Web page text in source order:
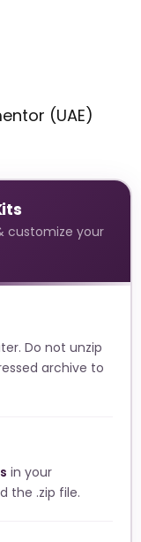
(UAE)
customize your
Do not unzip
archive to
in your
the .zip file.